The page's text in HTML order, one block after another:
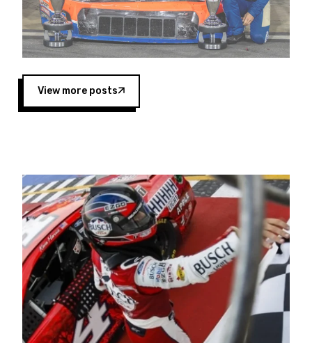
“This is a fitting way for Spears Manufacturing
to support the passion both Wayne and Connie
Spears have had for short-track racing on the
West Coast since the 1980s. This series
showcases premier events and provides an
opportunity for the talented drivers in the West
to reach race fans throughout the country.”
Four races remain on its 2025 schedule before
the season concludes at Kevin Harvick’s Kern
Raceway on Saturday, Nov. 15. All events will be
live streamed on FloRacing.
View more posts